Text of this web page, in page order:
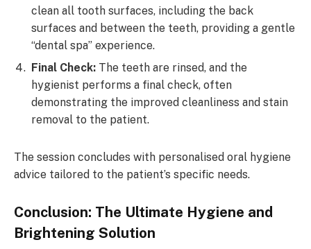
clean all tooth surfaces, including the back
surfaces and between the teeth, providing a gentle
“dental spa” experience.
Final Check: The teeth are rinsed, and the
hygienist performs a final check, often
demonstrating the improved cleanliness and stain
removal to the patient.
The session concludes with personalised oral hygiene
advice tailored to the patient’s specific needs.
Conclusion: The Ultimate Hygiene and
Brightening Solution